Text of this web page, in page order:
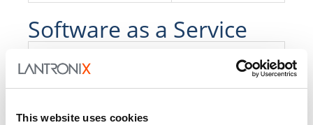
This website uses cookies
Software as a Service
PercepXion for IoT
Docs and